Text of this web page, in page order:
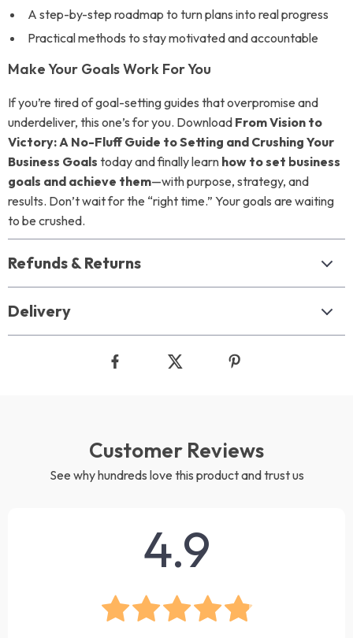
A step-by-step roadmap to turn plans into real progress
Practical methods to stay motivated and accountable
Make Your Goals Work For You
If you’re tired of goal-setting guides that overpromise and
underdeliver, this one’s for you. Download From Vision to
Victory: A No-Fluff Guide to Setting and Crushing Your
Business Goals today and finally learn how to set business
goals and achieve them—with purpose, strategy, and
results. Don’t wait for the “right time.” Your goals are waiting
to be crushed.
Refunds & Returns
Delivery
Customer Reviews
See why hundreds love this product and trust us
4.9